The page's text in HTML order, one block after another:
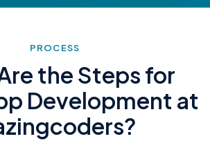
PROCESS
the Steps for
Development at